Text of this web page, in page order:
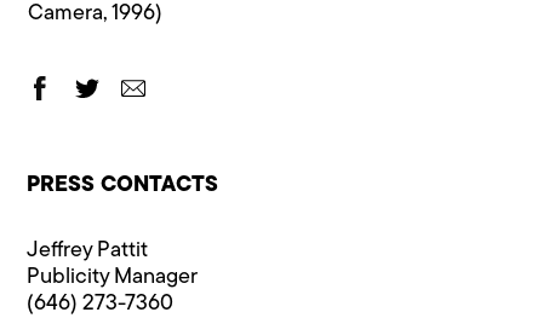
Camera, 1996)
PRESS CONTACTS
Jeffrey Pattit
Publicity Manager
(646) 273-7360